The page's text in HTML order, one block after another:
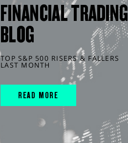
FINANCIAL TRADING
BLOG
TOP S&P 500 RISERS & FALLERS
LAST MONTH
READ MORE